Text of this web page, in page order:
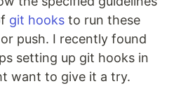
git hooks to run these
push. I recently found
setting up git hooks in
want to give it a try.